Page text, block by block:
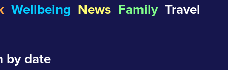
Wellbeing News Family Travel
by date